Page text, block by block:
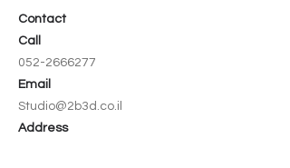
Contact
Call
052-2666277
Email
Studio@2b3d.co.il
Address